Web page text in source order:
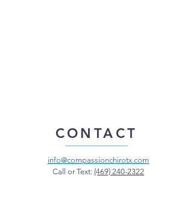
CONTACT
info@compassionchirotx.com
Call or Text: (469) 240-2322